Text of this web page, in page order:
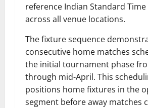
reference Indian Standard
across all venue locations.
The fixture sequence
consecutive home matches
the initial tournament phase
through mid-April. This
positions home fixtures in the
segment before away matches